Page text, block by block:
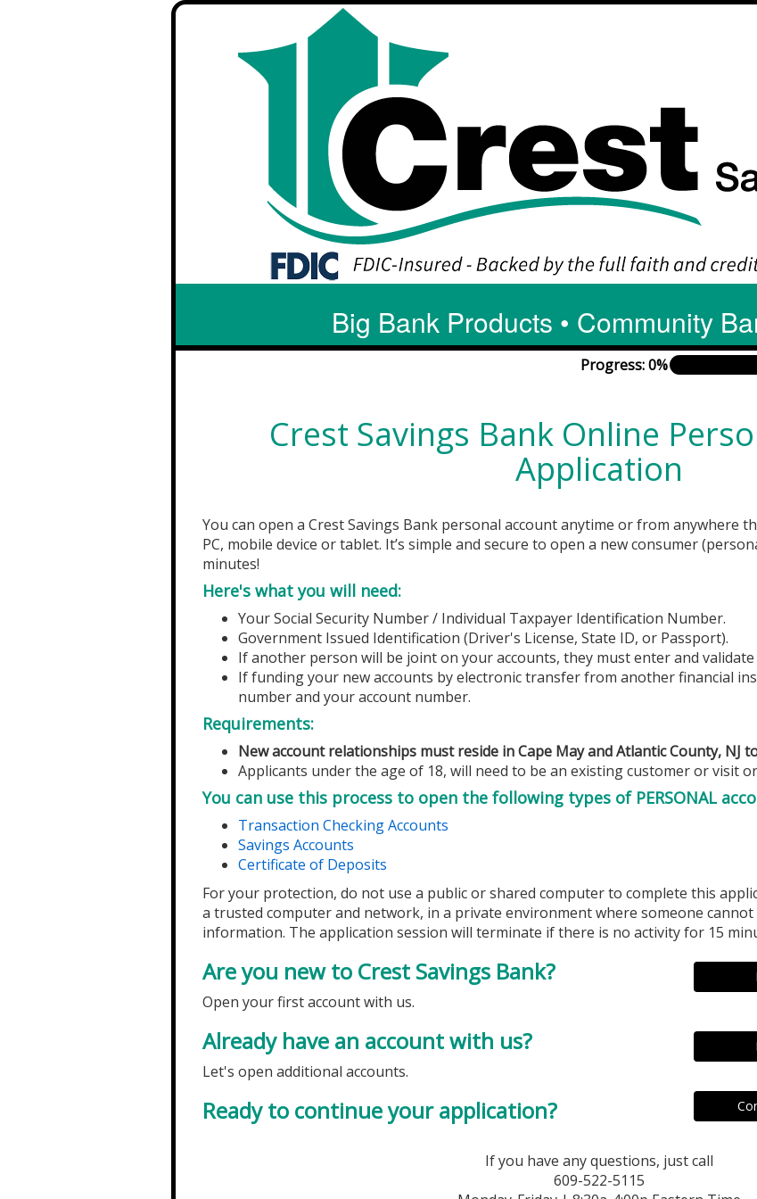
Big Bank Products • Community
Progress: 0%
Crest Savings Bank Online
Application
You can open a Crest Savings Bank personal account anytime or from anywhere
PC, mobile device or tablet. It’s simple and secure to open a new consumer
minutes!
Here's what you will need:
Your Social Security Number / Individual Taxpayer Identification Number.
Government Issued Identification (Driver's License, State ID, or Passport).
If another person will be joint on your accounts, they must enter and
If funding your new accounts by electronic transfer from another financial
number and your account number.
Requirements:
New account relationships must reside in Cape May and Atlantic County, NJ
Applicants under the age of 18, will need to be an existing customer or visit
You can use this process to open the following types of PERSONAL
Transaction Checking Accounts
Savings Accounts
Certificate of Deposits
For your protection, do not use a public or shared computer to complete this
a trusted computer and network, in a private environment where someone
information. The application session will terminate if there is no activity for 15
Are you new to Crest Savings Bank?
Open your first account with us.
Already have an account with us?
Let's open additional accounts.
Ready to continue your application?
If you have any questions, just call
609-522-5115